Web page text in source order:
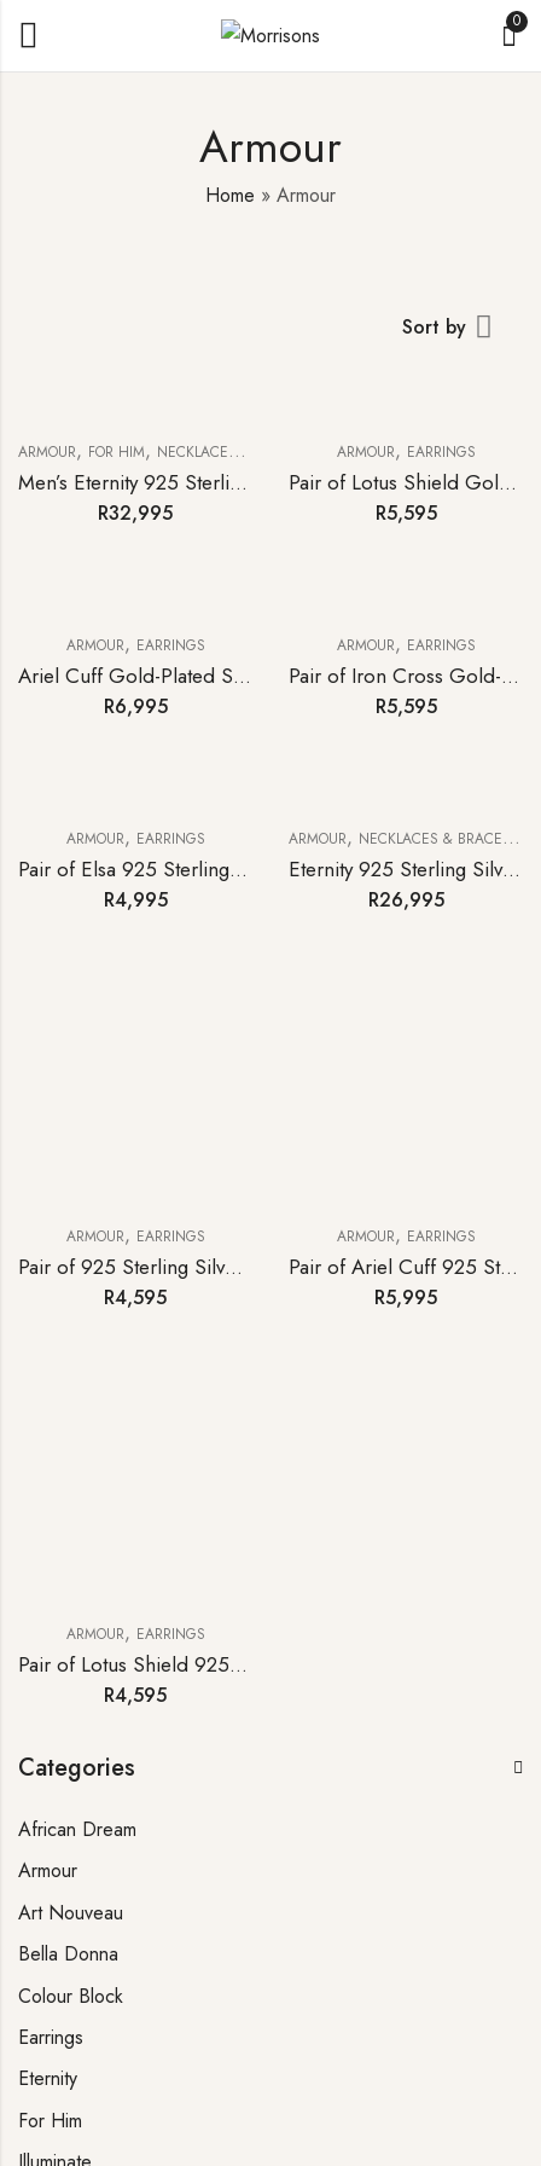
0
Armour
Home » Armour
Sort by
ARMOUR, FOR HIM, NECKLACES & BRACELETS
Men’s Eternity 925 Sterling Silver Curb-link Bracelet
R32,995
ARMOUR, EARRINGS
Pair of Lotus Shield Gold-Plated Sterling Silver Earrings
R5,595
ARMOUR, EARRINGS
Ariel Cuff Gold-Plated Sterling Silver Statement Earrings
R6,995
ARMOUR, EARRINGS
Pair of Iron Cross Gold-plated Sterling Silver Statement Earrings
R5,595
ARMOUR, EARRINGS
Pair of Elsa 925 Sterling Silver Earrings
R4,995
ARMOUR, NECKLACES & BRACELETS
Eternity 925 Sterling Silver Curb-link Bracelet
R26,995
ARMOUR, EARRINGS
Pair of 925 Sterling Silver Iron Cross Statement Earrings
R4,595
ARMOUR, EARRINGS
Pair of Ariel Cuff 925 Sterling Silver Earrings
R5,995
ARMOUR, EARRINGS
Pair of Lotus Shield 925 Sterling Silver Earrings
R4,595
Categories
African Dream
Armour
Art Nouveau
Bella Donna
Colour Block
Earrings
Eternity
For Him